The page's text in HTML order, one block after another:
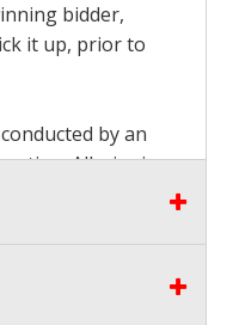
bidder,
it up, prior to
by an
All winning
won within the
and no